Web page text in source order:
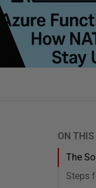
ON THIS
The
Steps